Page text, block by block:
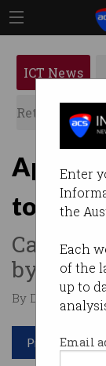
Enter
the
Each
of the
up to
Email
ICT News
Retrospects
Apple
to find
Cash up
bypass
By David Braue
Print article